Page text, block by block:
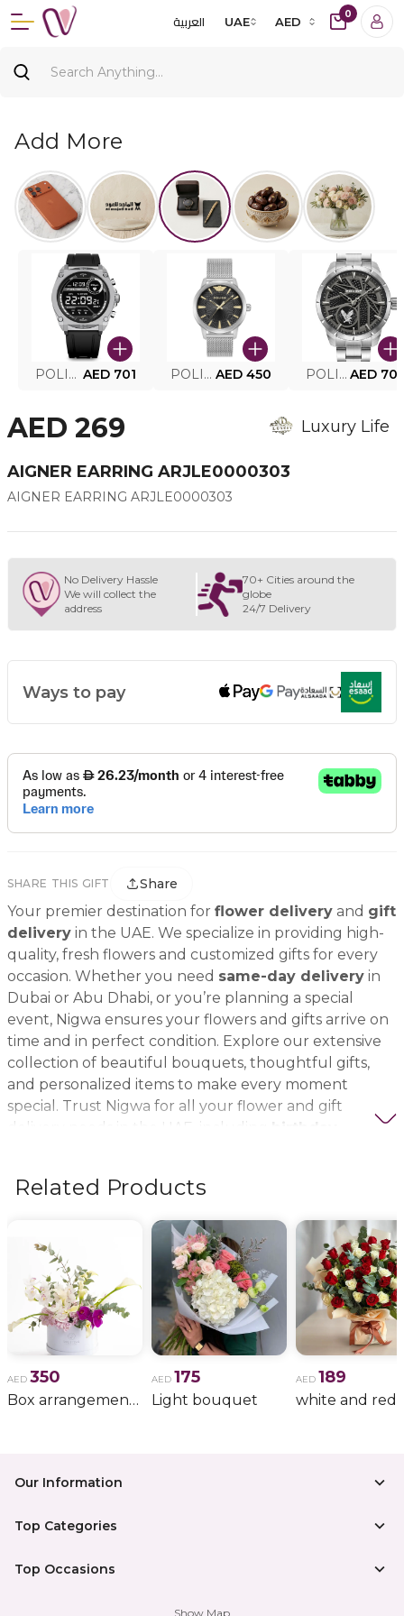
العربية UAE AED
0
Add More
POLICE SMART WATCH MY.AVATAR PEIUN0000101 AED 701 POLICE MEN'S WATCH PEWJG0005002 AED 450 POLICE WATCH PEWJG2227302 AED
AED 269 Luxury Life
AIGNER EARRING ARJLE0000303
AIGNER EARRING ARJLE0000303
No Delivery Hassle
We will collect the
address
70+ Cities around the
globe
24/7 Delivery
Ways to pay
SHARE THIS GIFT Share
Your premier destination for flower delivery and gift
delivery in the UAE. We specialize in providing high-
quality, fresh flowers and customized gifts for every
occasion. Whether you need same-day delivery in
Dubai or Abu Dhabi, or you’re planning a special
event, Nigwa ensures your flowers and gifts arrive on
time and in perfect condition. Explore our extensive
collection of beautiful bouquets, thoughtful gifts,
and personalized items to make every moment
special. Trust Nigwa for all your flower and gift
delivery needs in the UAE, including
Related Products
AED 350
Box arrangement of calla lily
AED 175
Light bouquet
AED 189
Our Information
Top Categories
Top Occasions
Show Map